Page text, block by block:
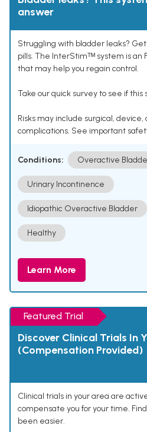
answer
Struggling with bladder leaks?
pills. The InterStimᵀᴹ system is
that may help you regain control.
Take our quick survey to see if this
Risks may include surgical,
complications. See important
Conditions: Overactive
Urinary Incontinence
Idiopathic Overactive Bladder
Healthy
Learn More
Featured Trial
Discover Clinical Trials In
(Compensation Provided)
Clinical trials in your area are
compensate you for your time.
been easier.